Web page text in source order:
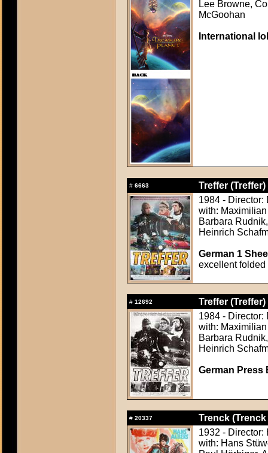
Lee Browne,
McGoohan
International
# 6663
Treffer (Treffer)
1984 - Director:
with:
Barbara
Heinrich
German 1
excellent folded
# 12692
Treffer (Treffer)
1984 - Director:
with:
Barbara
Heinrich
German Press
# 20337
Trenck
1932 - Director:
with: Hans